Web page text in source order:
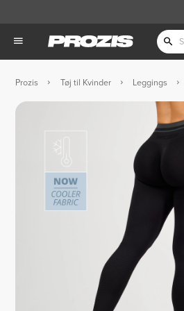
Prozis Tøj til Kvinder Leggings